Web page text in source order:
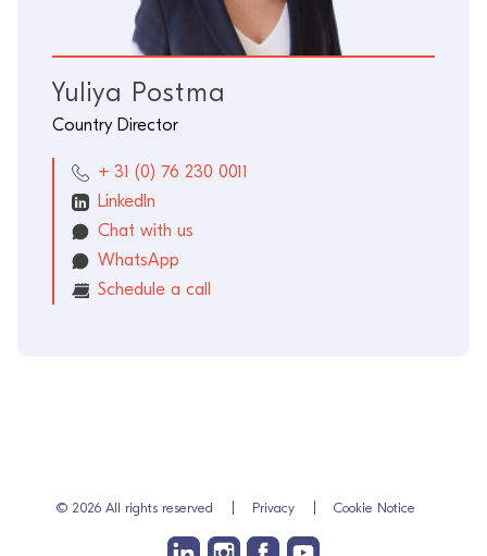
Yuliya Postma
Country Director
+ 31 (0) 76 230 0011
LinkedIn
Chat with us
WhatsApp
Schedule a call
© 2026 All rights reserved Privacy Cookie Notice